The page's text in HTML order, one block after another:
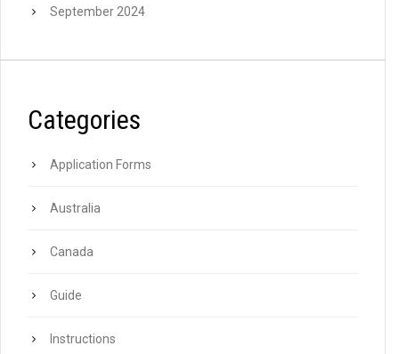
September 2024
Categories
Application Forms
Australia
Canada
Guide
Instructions